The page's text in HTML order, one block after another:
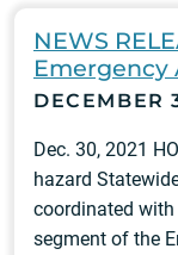
NEWS
Emergency
DECEMBER
Dec. 30, 2021
hazard
coordinated
segment of the